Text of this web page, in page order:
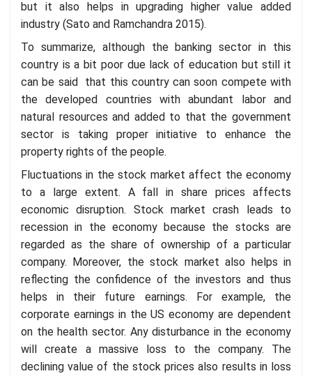
but it also helps in upgrading higher value added
industry (Sato and Ramchandra 2015).
To summarize, although the banking sector in this
country is a bit poor due lack of education but still it
can be said that this country can soon compete with
the developed countries with abundant labor and
natural resources and added to that the government
sector is taking proper initiative to enhance the
property rights of the people.
Fluctuations in the stock market affect the economy
to a large extent. A fall in share prices affects
economic disruption. Stock market crash leads to
recession in the economy because the stocks are
regarded as the share of ownership of a particular
company. Moreover, the stock market also helps in
reflecting the confidence of the investors and thus
helps in their future earnings. For example, the
corporate earnings in the US economy are dependent
on the health sector. Any disturbance in the economy
will create a massive loss to the company. The
declining value of the stock prices also results in loss